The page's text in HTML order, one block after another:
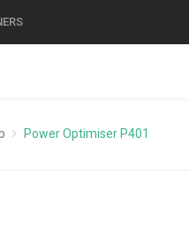
Power Optimiser P401